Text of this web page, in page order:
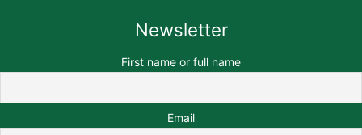
Newsletter
First name or full name
Email